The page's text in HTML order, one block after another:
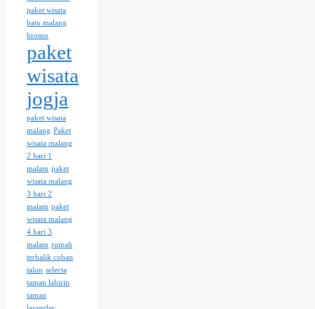
paket wisata
batu malang
bromo
paket
wisata
jogja
paket wisata
malang Paket
wisata malang
2 hari 1
malam paket
wisata malang
3 hari 2
malam paket
wisata malang
4 hari 3
malam rumah
terbalik coban
talun selecta
taman labirin
taman